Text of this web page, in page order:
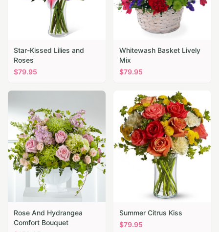
Star-Kissed Lilies and
Roses
$79.95
Whitewash Basket Lively
Mix
$79.95
Rose And Hydrangea
Comfort Bouquet
Summer Citrus Kiss
$79.95